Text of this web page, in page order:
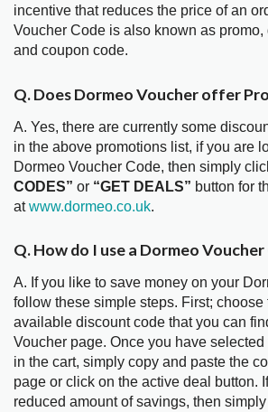
incentive that reduces the price of an
Voucher Code is also known as
and coupon code.
Q. Does Dormeo Voucher offer
A. Yes, there are currently some
in the above promotions list, if you are
Dormeo Voucher Code, then simply
CODES” or “GET DEALS” button for
atwww.dormeo.co.uk.
Q. How do I use a Dormeo Voucher
A. If you like to save money on your
follow these simple steps. First; choose
available discount code that you can
Voucher page. Once you have
in the cart, simply copy and paste the
page or click on the active deal button.
reduced amount of savings, then